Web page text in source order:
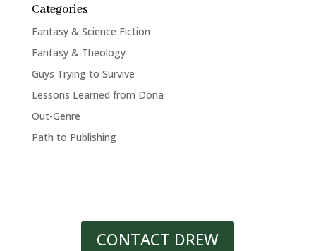
Categories
Fantasy & Science Fiction
Fantasy & Theology
Guys Trying to Survive
Lessons Learned from Dona
Out-Genre
Path to Publishing
CONTACT DREW